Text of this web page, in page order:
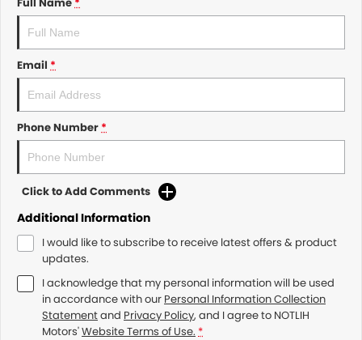
Email *
Phone Number*
Click to Add Comments
Additional Information
I would like to subscribe to receive latest offers & product
updates.
I acknowledge that my personal information will be used
in accordance with our Personal Information Collection
Statementand Privacy Policy, and I agree to NOTLIH
Motors'Website Terms of Use. *